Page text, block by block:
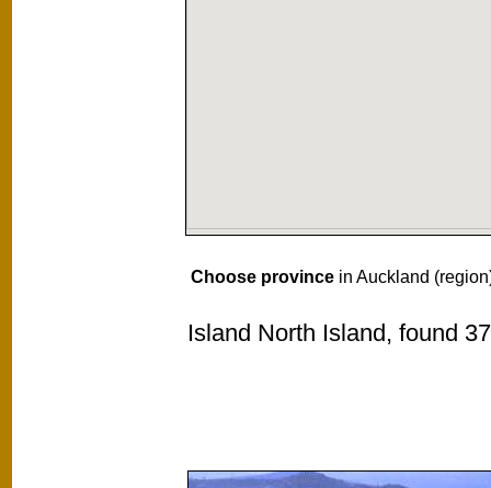
Choose province in Auckland
Island North Island, found